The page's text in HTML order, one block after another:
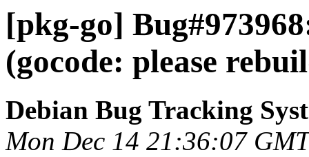
[pkg-go]
(gocode: please
Debian Bug Tracking
Mon Dec 14 21:36:07